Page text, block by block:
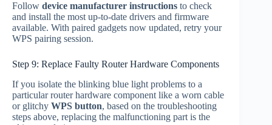
Follow device manufacturer instructions to check
and install the most up-to-date drivers and firmware
available. With paired gadgets now updated, retry your
WPS pairing session.
Step 9: Replace Faulty Router Hardware Components
If you isolate the blinking blue light problems to a
particular router hardware component like a worn cable
or glitchy WPS button, based on the troubleshooting
steps above, replacing the malfunctioning part is the